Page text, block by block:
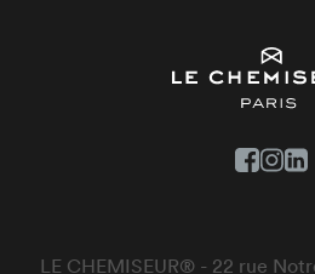
LE CHEMISEUR® - 22 rue